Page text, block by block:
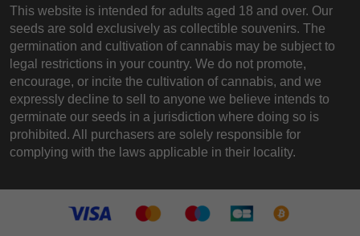
This website is intended for adults aged 18 and over. Our
seeds are sold exclusively as collectible souvenirs. The
germination and cultivation of cannabis may be subject to
legal restrictions in your country. We do not promote,
encourage, or incite the cultivation of cannabis, and we
expressly decline to sell to anyone we believe intends to
germinate our seeds in a jurisdiction where doing so is
prohibited. All purchasers are solely responsible for
complying with the laws applicable in their locality.